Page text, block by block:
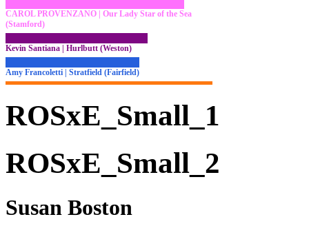
CAROL PROVENZANO | Our Lady Star of the Sea
(Stamford)
Kevin Santiana | Hurlbutt (Weston)
Amy Francoletti | Stratfield (Fairfield)
ROSxE_Small_1
ROSxE_Small_2
Susan Boston